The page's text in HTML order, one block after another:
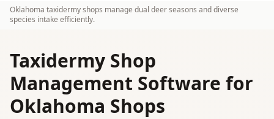
Oklahoma taxidermy shops manage dual deer seasons and diverse
species intake efficiently.
Taxidermy Shop
Management Software for
Oklahoma Shops